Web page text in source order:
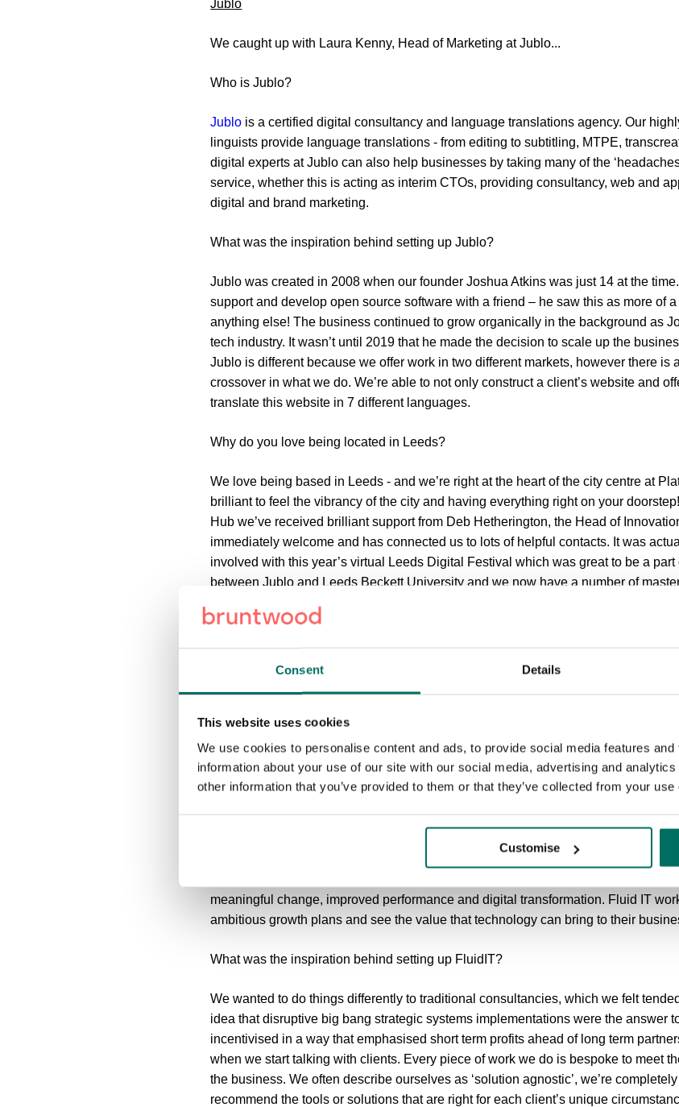
Consent Details
This website uses cookies
We use cookies to personalise content and ads, to provide social media features
information about your use of our site with our social media, advertising and
other information that you’ve provided to them or that they’ve collected from your
Customise
Jublo
We caught up with Laura Kenny, Head of Marketing at Jublo...
Who is Jublo?
Jublo is a certified digital consultancy and language translations agency. Our
linguists provide language translations - from editing to subtitling, MTPE,
digital experts at Jublo can also help businesses by taking many of the
service, whether this is acting as interim CTOs, providing consultancy, web and
digital and brand marketing.
What was the inspiration behind setting up Jublo?
Jublo was created in 2008 when our founder Joshua Atkins was just 14 at the
support and develop open source software with a friend – he saw this as more of
anything else! The business continued to grow organically in the background as
tech industry. It wasn’t until 2019 that he made the decision to scale up the
Jublo is different because we offer work in two different markets, however there is
crossover in what we do. We’re able to not only construct a client’s website and
translate this website in 7 different languages.
Why do you love being located in Leeds?
We love being based in Leeds - and we’re right at the heart of the city centre at
brilliant to feel the vibrancy of the city and having everything right on your
Hub we’ve received brilliant support from Deb Hetherington, the Head of
immediately welcome and has connected us to lots of helpful contacts. It was
involved with this year’s virtual Leeds Digital Festival which was great to be a
between Jublo and Leeds Beckett University and we now have a number of
months is to get even more involved with the digital community in Leeds, which
Thanks Laura!
FluidIT Consulting
meaningful change, improved performance and digital transformation. Fluid IT
ambitious growth plans and see the value that technology can bring to their
What was the inspiration behind setting up FluidIT?
We wanted to do things differently to traditional consultancies, which we felt
idea that disruptive big bang strategic systems implementations were the answer
incentivised in a way that emphasised short term profits ahead of long term
when we start talking with clients. Every piece of work we do is bespoke to meet
the business. We often describe ourselves as ‘solution agnostic’, we’re
recommend the tools or solutions that are right for each client’s unique